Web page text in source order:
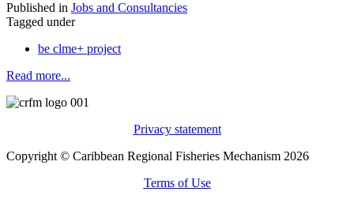
Published in Jobs and Consultancies
Tagged under
be clme+ project
Read more...
Privacy statement
Copyright © Caribbean Regional Fisheries Mechanism 2026
Terms of Use